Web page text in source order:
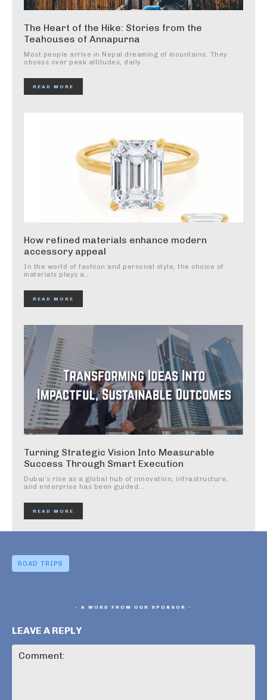
The Heart of the Hike: Stories from the
Teahouses of Annapurna
Most people arrive in Nepal dreaming of mountains. They
obsess over peak altitudes, daily...
READ MORE
How refined materials enhance modern
accessory appeal
In the world of fashion and personal style, the choice of
materials plays a...
READ MORE
Turning Strategic Vision Into Measurable
Success Through Smart Execution
Dubai’s rise as a global hub of innovation, infrastructure,
and enterprise has been guided...
READ MORE
ROAD TRIPS
- A WORD FROM OUR SPONSOR -
LEAVE A REPLY